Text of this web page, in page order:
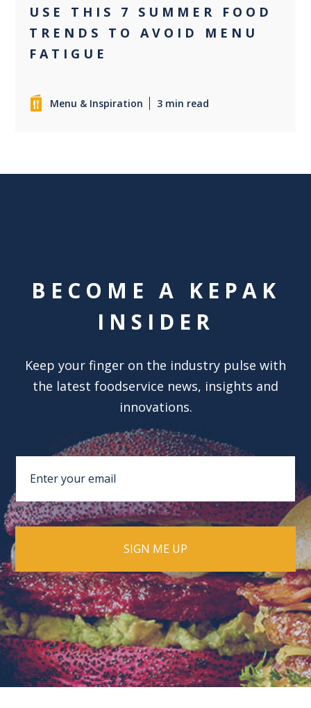
USE THIS 7 SUMMER FOOD
TRENDS TO AVOID MENU
FATIGUE
Menu & Inspiration 3 min read
BECOME A KEPAK
INSIDER
Keep your finger on the industry pulse with
the latest foodservice news, insights and
innovations.